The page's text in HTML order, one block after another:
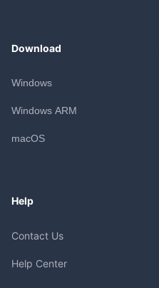
Download
Windows
Windows ARM
macOS
Help
Contact Us
Help Center